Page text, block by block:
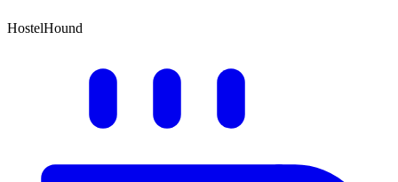
HostelHound